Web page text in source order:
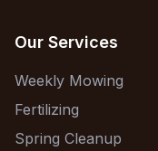
Our Services
Weekly Mowing
Fertilizing
Spring Cleanup